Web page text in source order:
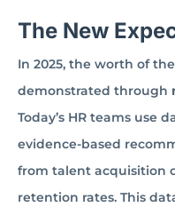
The New
In 2025, the worth of
demonstrated through
Today’s HR teams use
evidence-based
from talent acquisition
retention rates. This